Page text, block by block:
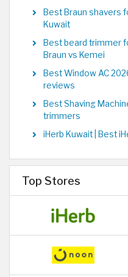
Best Braun shavers
Kuwait
Best beard trimmer
Braun vs Kemei
Best Window AC
reviews
Best Shaving
trimmers
iHerb Kuwait | Best
Top Stores